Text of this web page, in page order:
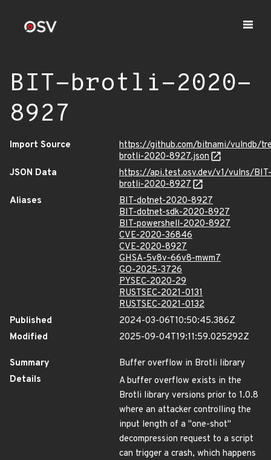
BIT-brotli-2020-
8927
Import Source
https://github.com/bitnami/vulndb/
brotli-2020-8927.json
JSON Data
https://api.test.osv.dev/v1/vulns/BIT-
brotli-2020-8927
Aliases
BIT-dotnet-2020-8927
BIT-dotnet-sdk-2020-8927
BIT-powershell-2020-8927
CVE-2020-36846
CVE-2020-8927
GHSA-5v8v-66v8-mwm7
GO-2025-3726
PYSEC-2020-29
RUSTSEC-2021-0131
RUSTSEC-2021-0132
Published
2024-03-06T10:50:45.386Z
Modified
2025-09-04T19:11:59.025292Z
Summary
Buffer overflow in Brotli library
Details
A buffer overflow exists in the
Brotli library versions prior to 1.0.8
where an attacker controlling the
input length of a "one-shot"
decompression request to a script
can trigger a crash, which happens